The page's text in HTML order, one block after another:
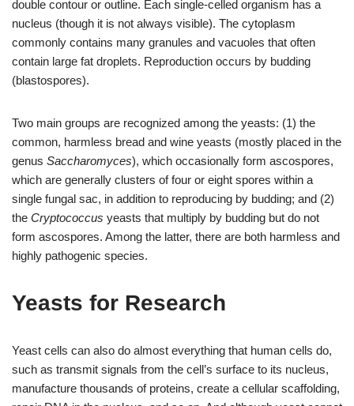
double contour or outline. Each single-celled organism has a
nucleus (though it is not always visible). The cytoplasm
commonly contains many granules and vacuoles that often
contain large fat droplets. Reproduction occurs by budding
(blastospores).
Two main groups are recognized among the yeasts: (1) the
common, harmless bread and wine yeasts (mostly placed in the
genus Saccharomyces), which occasionally form ascospores,
which are generally clusters of four or eight spores within a
single fungal sac, in addition to reproducing by budding; and (2)
the Cryptococcus yeasts that multiply by budding but do not
form ascospores. Among the latter, there are both harmless and
highly pathogenic species.
Yeasts for Research
Yeast cells can also do almost everything that human cells do,
such as transmit signals from the cell’s surface to its nucleus,
manufacture thousands of proteins, create a cellular scaffolding,